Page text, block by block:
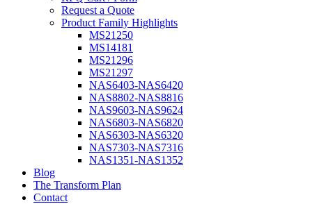
Request a Quote
Product Family Highlights
MS21250
MS14181
MS21296
MS21297
NAS6403-NAS6420
NAS8802-NAS8816
NAS9603-NAS9624
NAS6803-NAS6820
NAS6303-NAS6320
NAS7303-NAS7316
NAS1351-NAS1352
Blog
The Transform Plan
Contact